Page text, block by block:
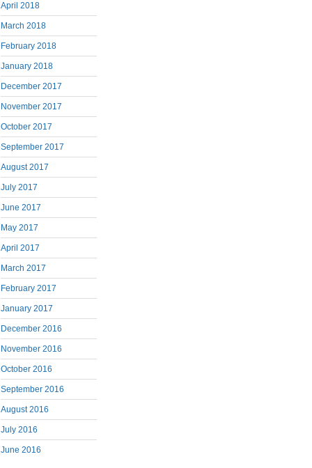
April 2018
March 2018
February 2018
January 2018
December 2017
November 2017
October 2017
September 2017
August 2017
July 2017
June 2017
May 2017
April 2017
March 2017
February 2017
January 2017
December 2016
November 2016
October 2016
September 2016
August 2016
July 2016
June 2016